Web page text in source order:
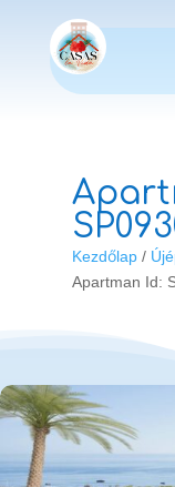
Kezdőlap/
Apartman Id: